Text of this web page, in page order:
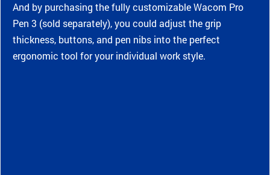
And by purchasing the fully customizable Wacom Pro
Pen 3 (sold separately), you could adjust the grip
thickness, buttons, and pen nibs into the perfect
ergonomic tool for your individual work style.